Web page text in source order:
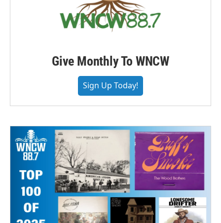
Give Monthly To WNCW
Sign Up Today!